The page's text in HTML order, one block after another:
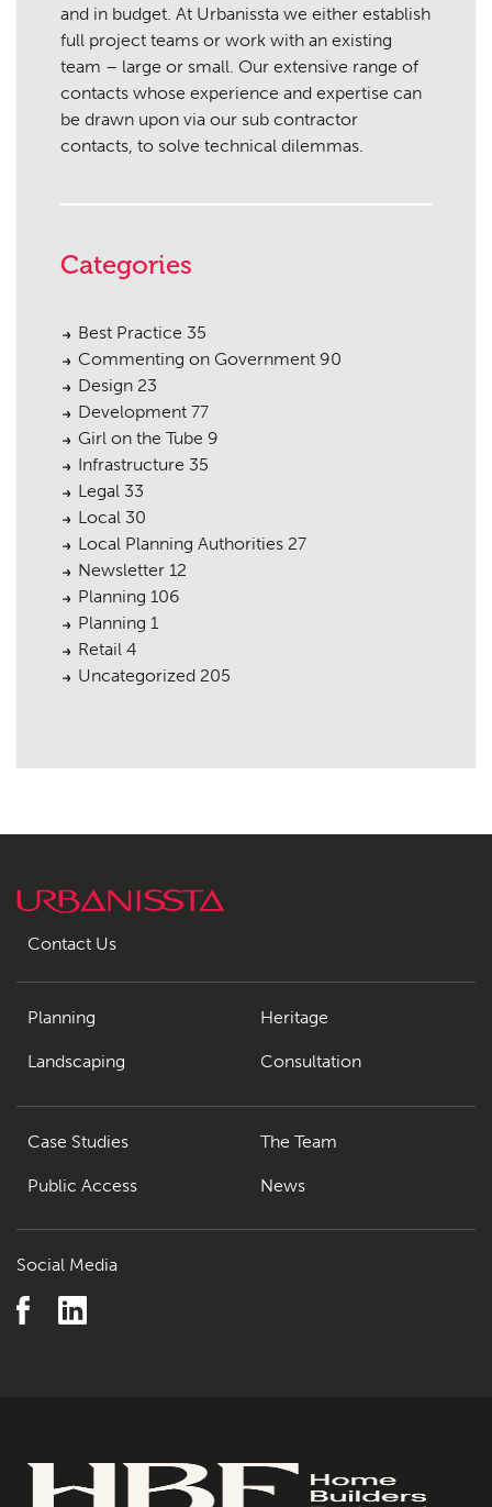
and in budget. At Urbanissta we either establish
full project teams or work with an existing
team – large or small. Our extensive range of
contacts whose experience and expertise can
be drawn upon via our sub contractor
contacts, to solve technical dilemmas.
Categories
Best Practice 35
Commenting on Government 90
Design 23
Development 77
Girl on the Tube 9
Infrastructure 35
Legal 33
Local 30
Local Planning Authorities 27
Newsletter 12
Planning 106
Planning 1
Retail 4
Uncategorized 205
Contact Us
Planning
Landscaping
Heritage
Consultation
Case Studies
Public Access
The Team
News
Social Media